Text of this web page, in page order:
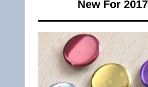
New For 2017